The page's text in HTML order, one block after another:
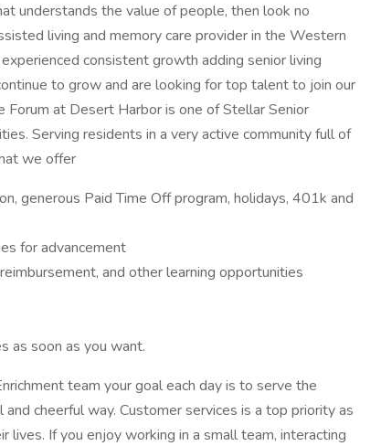
understands the value of people, then look no
living and memory care provider in the Western
consistent growth adding senior living
to grow and are looking for top talent to join our
Forum at Desert Harbor is one of Stellar Senior
Serving residents in a very active community full of
we offer
generous Paid Time Off program, holidays, 401k and
for advancement
and other learning opportunities
as soon as you want.
team your goal each day is to serve the
cheerful way. Customer services is a top priority as
If you enjoy working in a small team, interacting